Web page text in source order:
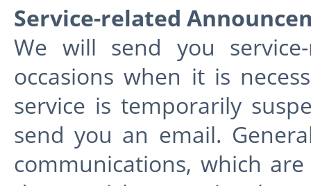
Service-related
We will send you
occasions when it is
service is temporarily
send you an email.
communications, which